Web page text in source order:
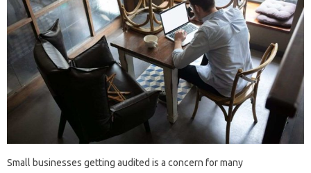
Small businesses getting audited is a concern for many